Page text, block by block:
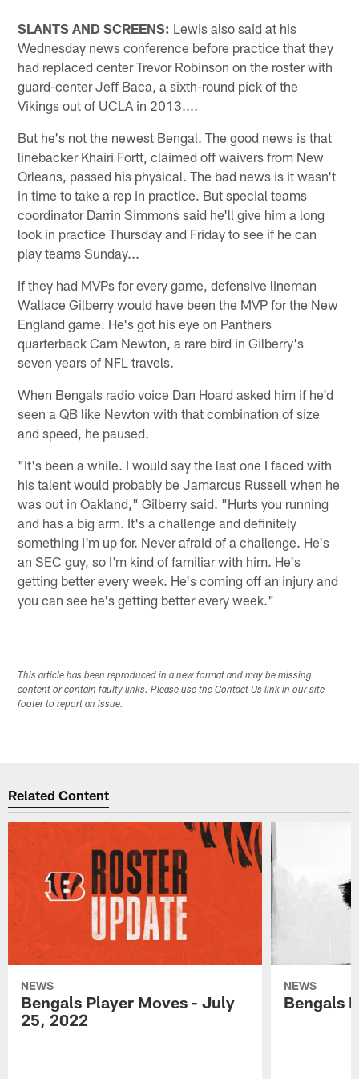
SLANTS AND SCREENS: Lewis also said at his
Wednesday news conference before practice that they
had replaced center Trevor Robinson on the roster with
guard-center Jeff Baca, a sixth-round pick of the
Vikings out of UCLA in 2013....
But he's not the newest Bengal. The good news is that
linebacker Khairi Fortt, claimed off waivers from New
Orleans, passed his physical. The bad news is it wasn't
in time to take a rep in practice. But special teams
coordinator Darrin Simmons said he'll give him a long
look in practice Thursday and Friday to see if he can
play teams Sunday...
If they had MVPs for every game, defensive lineman
Wallace Gilberry would have been the MVP for the New
England game. He's got his eye on Panthers
quarterback Cam Newton, a rare bird in Gilberry's
seven years of NFL travels.
When Bengals radio voice Dan Hoard asked him if he'd
seen a QB like Newton with that combination of size
and speed, he paused.
"It's been a while. I would say the last one I faced with
his talent would probably be Jamarcus Russell when he
was out in Oakland," Gilberry said. "Hurts you running
and has a big arm. It's a challenge and definitely
something I'm up for. Never afraid of a challenge. He's
an SEC guy, so I'm kind of familiar with him. He's
getting better every week. He's coming off an injury and
you can see he's getting better every week."
This article has been reproduced in a new format and may be missing
content or contain faulty links. Please use the Contact Us link in our site
footer to report an issue.
Related Content
NEWS
Bengals Player Moves - July
25, 2022
NEWS
Bengals